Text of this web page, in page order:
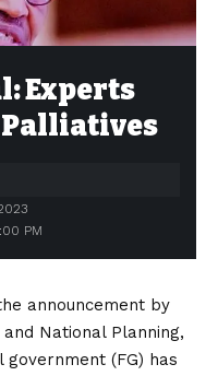
Experts
Palliatives
PM
announcement by
National Planning,
(FG) has